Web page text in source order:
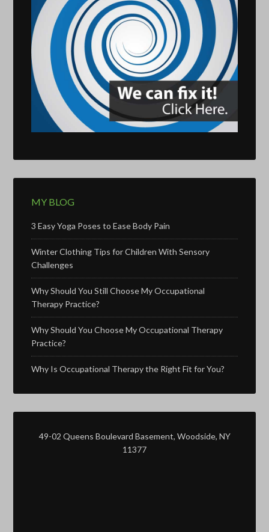
MY BLOG
3 Easy Yoga Poses to Ease Body Pain
Winter Clothing Tips for Children With Sensory
Challenges
Why Should You Still Choose My Occupational
Therapy Practice?
Why Should You Choose My Occupational Therapy
Practice?
Why Is Occupational Therapy the Right Fit for You?
49-02 Queens Boulevard Basement, Woodside, NY
11377